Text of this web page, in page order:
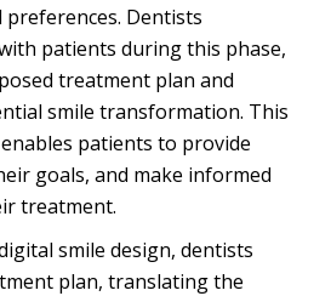
Dentists
patients during this phase,
treatment plan and
smile transformation. This
patients to provide
goals, and make informed
treatment.
smile design, dentists
plan, translating the